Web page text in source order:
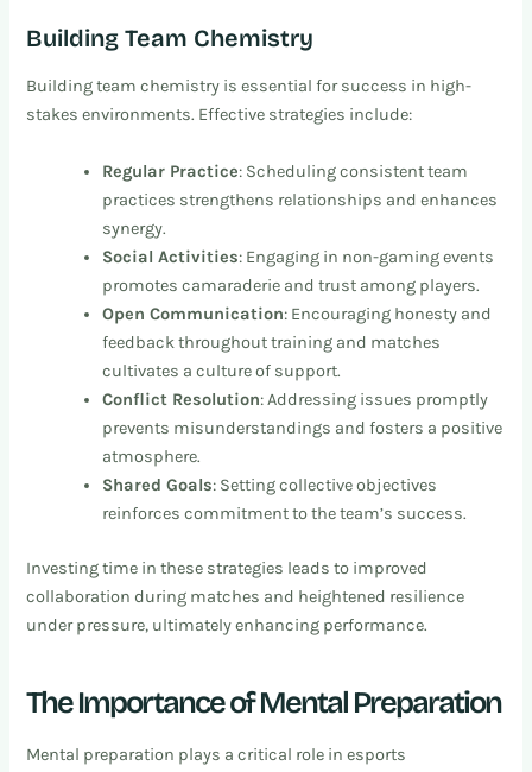
Building Team Chemistry
Building team chemistry is essential for success in high-
stakes environments. Effective strategies include:
Regular Practice: Scheduling consistent team
practices strengthens relationships and enhances
synergy.
Social Activities: Engaging in non-gaming events
promotes camaraderie and trust among players.
Open Communication: Encouraging honesty and
feedback throughout training and matches
cultivates a culture of support.
Conflict Resolution: Addressing issues promptly
prevents misunderstandings and fosters a positive
atmosphere.
Shared Goals: Setting collective objectives
reinforces commitment to the team’s success.
Investing time in these strategies leads to improved
collaboration during matches and heightened resilience
under pressure, ultimately enhancing performance.
The Importance of Mental Preparation
Mental preparation plays a critical role in esports